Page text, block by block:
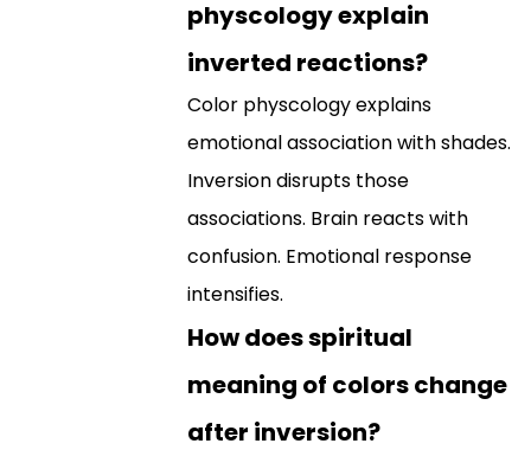
physcology explain
inverted reactions?
Color physcology explains
emotional association with shades.
Inversion disrupts those
associations. Brain reacts with
confusion. Emotional response
intensifies.
How does spiritual
meaning of colors change
after inversion?